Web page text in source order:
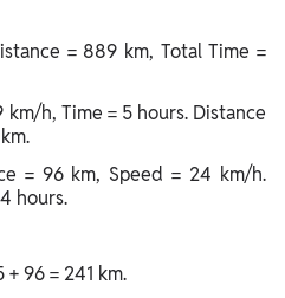
= 889 km, Total Time =
km/h, Time = 5 hours. Distance
= 96 km, Speed = 24 km/h.
hours.
96 = 241 km.